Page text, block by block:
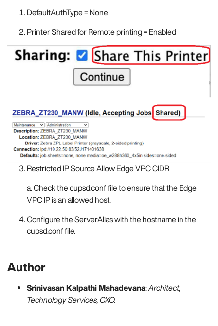
DefaultAuthType = None
Printer Shared for Remote printing = Enabled
Restricted IP Source Allow Edge VPC CIDR
a. Check the cupsd.conf file to ensure that the Edge
VPC IP is an allowed host.
Configure the ServerAlias with the hostname in the
cupsd.conf file.
Author
Srinivasan Kalpathi Mahadevana:Architect,
Technology Services, CXO.